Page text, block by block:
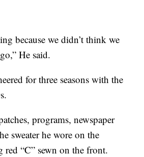
because we didn’t think we
He said.
for three seasons with the
programs, newspaper
sweater he wore on the
red “C” sewn on the front.